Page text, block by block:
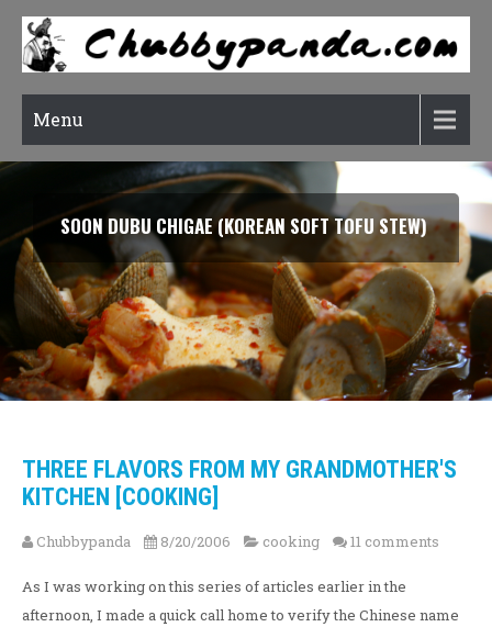
Menu
SOON DUBU CHIGAE (KOREAN SOFT TOFU STEW)
THREE FLAVORS FROM MY GRANDMOTHER'S
KITCHEN [COOKING]
Chubbypanda 8/20/2006 cooking 11 comments
As I was working on this series of articles earlier in the
afternoon, I made a quick call home to verify the Chinese name